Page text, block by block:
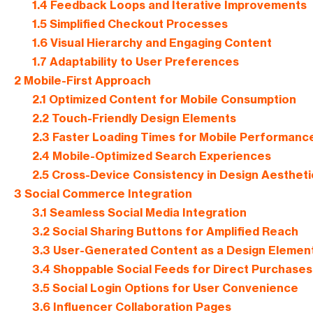
1.4 Feedback Loops and Iterative Improvements
1.5Simplified Checkout Processes
1.6Visual Hierarchy and Engaging Content
1.7 Adaptability to User Preferences
2 Mobile-First Approach
2.1 Optimized Content for Mobile Consumption
2.2Touch-Friendly Design Elements
2.3 Faster Loading Times for Mobile
2.4 Mobile-Optimized Search Experiences
2.5Cross-Device Consistency in Design
3 Social Commerce Integration
3.1 Seamless Social Media Integration
3.2Social Sharing Buttons for Amplified Reach
3.3 User-Generated Content as a Design
3.4 Shoppable Social Feeds for Direct Purchases
3.5Social Login Options for User Convenience
3.6Influencer Collaboration Pages